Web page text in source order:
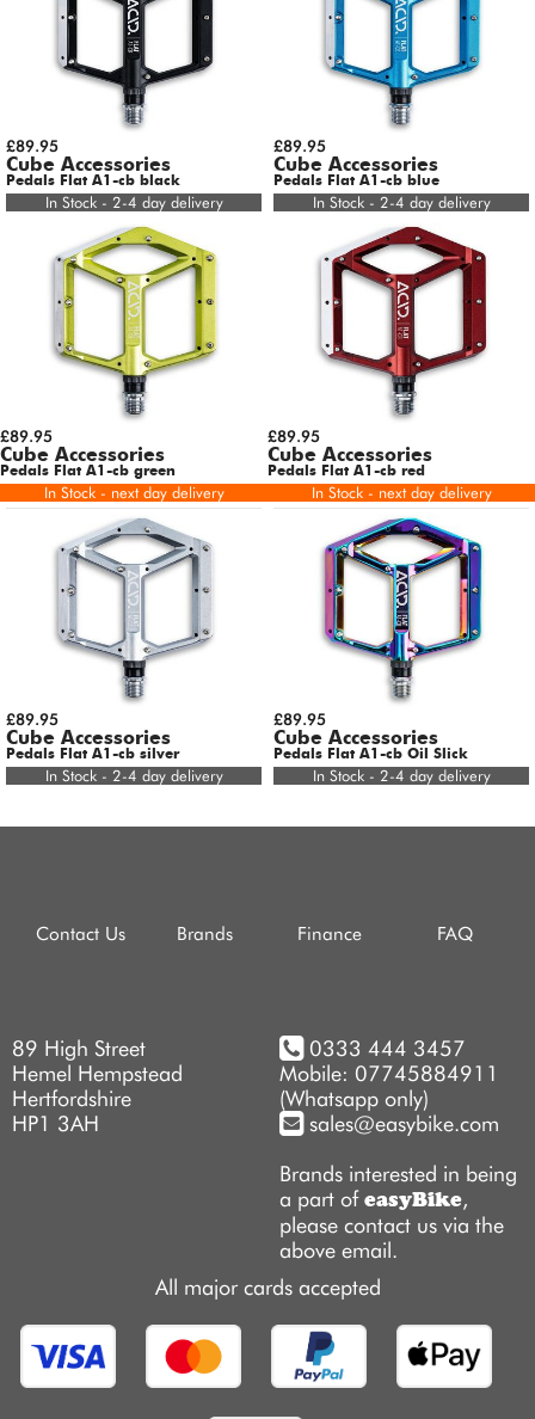
£89.95
Cube Accessories
Pedals Flat A1-cb black
In Stock - 2-4 day delivery
£89.95
Cube Accessories
Pedals Flat A1-cb blue
In Stock - 2-4 day delivery
£89.95
Cube Accessories
Pedals Flat A1-cb green
In Stock - next day delivery
£89.95
Cube Accessories
Pedals Flat A1-cb red
In Stock - next day delivery
£89.95
Cube Accessories
Pedals Flat A1-cb silver
In Stock - 2-4 day delivery
£89.95
Cube Accessories
Pedals Flat A1-cb Oil Slick
In Stock - 2-4 day delivery
Contact Us Brands Finance FAQ
89 High Street
Hemel Hempstead
Hertfordshire
HP1 3AH
0333 444 3457
Mobile: 07745884911
(Whatsapp only)
sales@easybike.com
Brands interested in being
a part ofeasyBike,
please contact us via the
above email.
All major cards accepted